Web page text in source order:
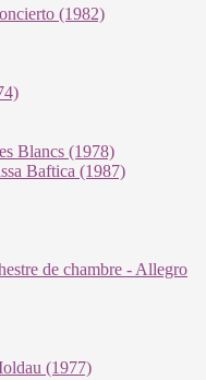
(1982)
Blancs (1978)
Baftica (1987)
de chambre - Allegro
(1977)